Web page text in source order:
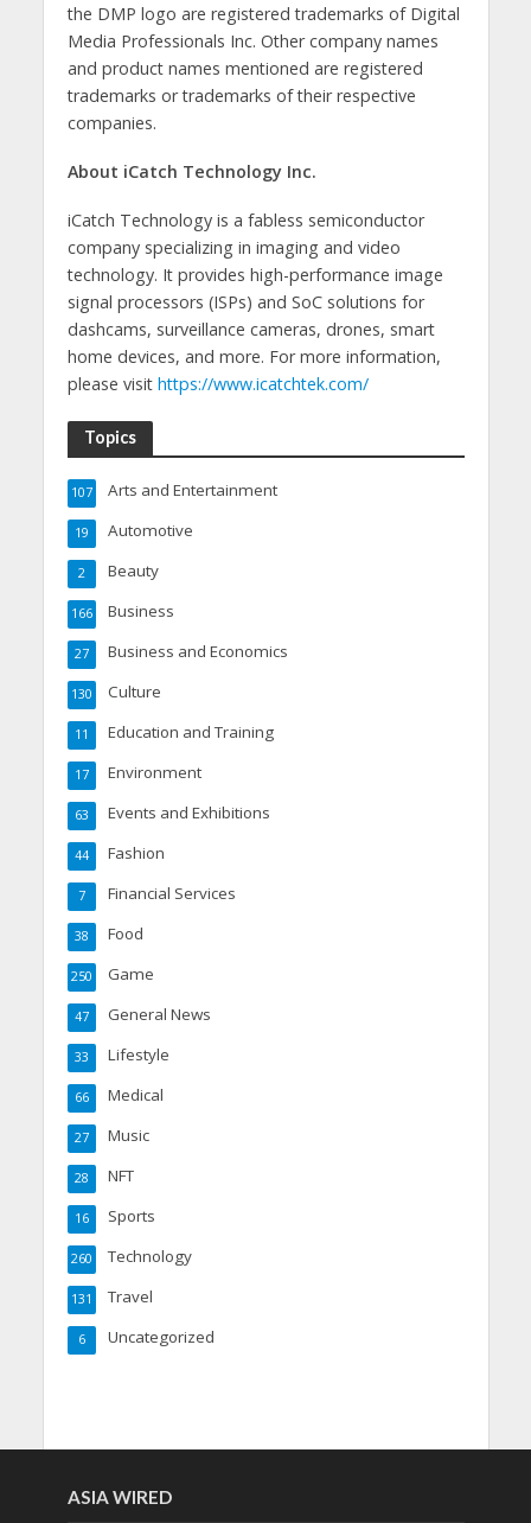
the DMP logo are registered trademarks of Digital
Media Professionals Inc. Other company names
and product names mentioned are registered
trademarks or trademarks of their respective
companies.
About iCatch Technology Inc.
iCatch Technology is a fabless semiconductor
company specializing in imaging and video
technology. It provides high-performance image
signal processors (ISPs) and SoC solutions for
dashcams, surveillance cameras, drones, smart
home devices, and more. For more information,
please visit https://www.icatchtek.com/
Topics
Arts and Entertainment
107
Automotive
19
Beauty
2
Business
166
Business and Economics
27
Culture
130
Education and Training
11
Environment
17
Events and Exhibitions
63
Fashion
44
Financial Services
7
Food
38
Game
250
General News
47
Lifestyle
33
Medical
66
Music
27
NFT
28
Sports
16
Technology
260
Travel
131
Uncategorized
6
ASIA WIRED